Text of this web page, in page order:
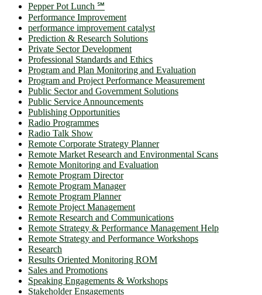
Pepper Pot Lunch ℠
Performance Improvement
performance improvement catalyst
Prediction & Research Solutions
Private Sector Development
Professional Standards and Ethics
Program and Plan Monitoring and Evaluation
Program and Project Performance Measurement
Public Sector and Government Solutions
Public Service Announcements
Publishing Opportunities
Radio Programmes
Radio Talk Show
Remote Corporate Strategy Planner
Remote Market Research and Environmental Scans
Remote Monitoring and Evaluation
Remote Program Director
Remote Program Manager
Remote Program Planner
Remote Project Management
Remote Research and Communications
Remote Strategy & Performance Management Help
Remote Strategy and Performance Workshops
Research
Results Oriented Monitoring ROM
Sales and Promotions
Speaking Engagements & Workshops
Stakeholder Engagements